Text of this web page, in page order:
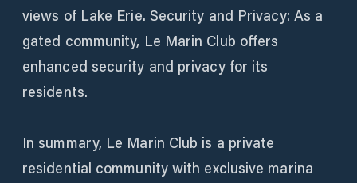
views of Lake Erie. Security and Privacy: As a
gated community, Le Marin Club offers
enhanced security and privacy for its
residents.
In summary, Le Marin Club is a private
residential community with exclusive marina